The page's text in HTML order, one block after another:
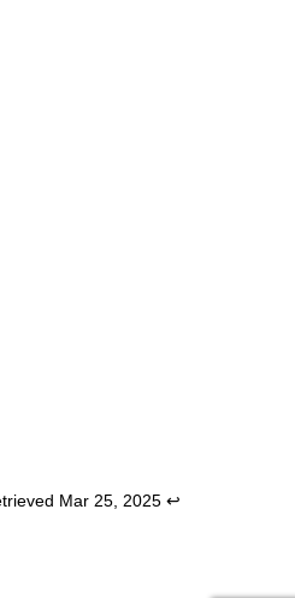
Mar 25, 2025 ↩︎